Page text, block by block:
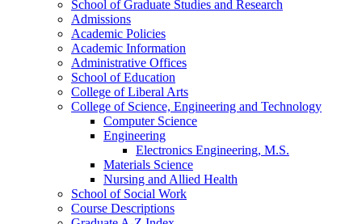
School of Graduate Studies and Research
Admissions
Academic Policies
Academic Information
Administrative Offices
School of Education
College of Liberal Arts
College of Science, Engineering and Technology
Computer Science
Engineering
Electronics Engineering, M.S.
Materials Science
Nursing and Allied Health
School of Social Work
Course Descriptions